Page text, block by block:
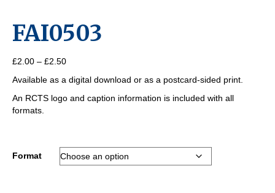
FAI0503
£2.00 – £2.50Price
£2.00
through
Available as a digital download or as a postcard-sided print.
An RCTS logo and caption information is included with all
formats.
Format